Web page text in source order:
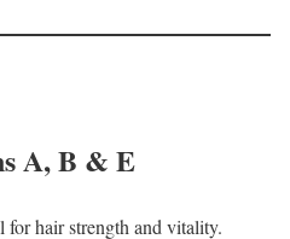
A, B & E
hair strength and vitality.